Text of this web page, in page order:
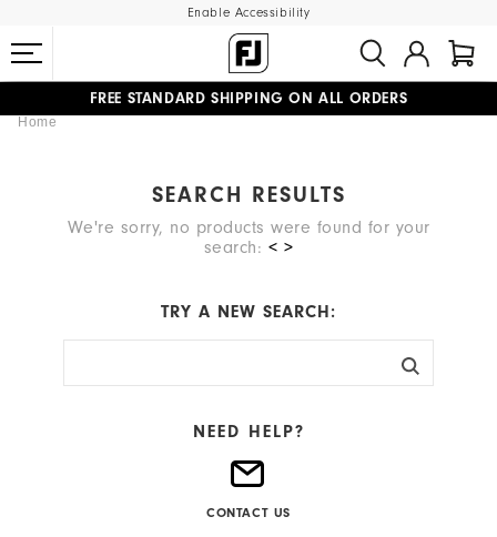
Enable Accessibility
FREE STANDARD SHIPPING ON ALL ORDERS
Home
SEARCH RESULTS
We're sorry, no products were found for your
search: < >
TRY A NEW SEARCH:
NEED HELP?
CONTACT US